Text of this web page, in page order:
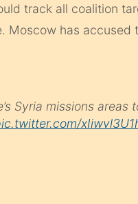
track all coalition
Moscow has accused
Syria missions areas